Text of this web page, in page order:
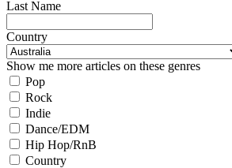
Last Name
Country
Show me more articles on these genres
Pop
Rock
Indie
Dance/EDM
Hip Hop/RnB
Country